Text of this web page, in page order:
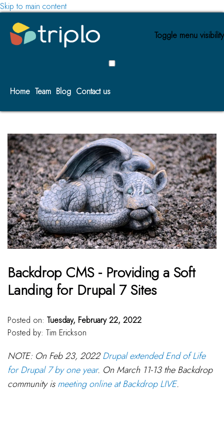
Skip to main content
Toggle menu visibility
Home Team Blog Contact us
Backdrop CMS - Providing a Soft
Landing for Drupal 7 Sites
Posted on: Tuesday, February 22, 2022
Posted by: Tim Erickson
NOTE: On Feb 23, 2022Drupal extended End of Life
for Drupal 7 by one year. On March 11-13 the Backdrop
community ismeeting online at Backdrop LIVE.